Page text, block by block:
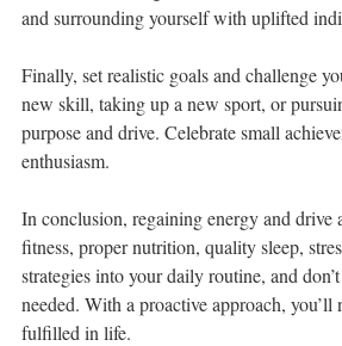
and surrounding yourself with uplifted
Finally, set realistic goals and challenge
new skill, taking up a new sport, or
purpose and drive. Celebrate small
enthusiasm.
In conclusion, regaining energy and
fitness, proper nutrition, quality sleep,
strategies into your daily routine, and
needed. With a proactive approach,
fulfilled in life.